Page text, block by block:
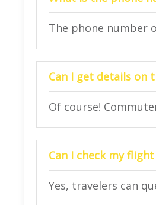
The phone number
Can I get details on
Of course!
Can I check my
Yes, travelers can